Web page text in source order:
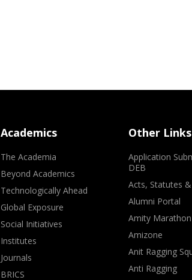
Academics
The Academia
Beyond Academics
Technologically Ahead
Global Exposure
Social Initiatives
Institutes
Journals
BRICS
Other Links
Application
DEB
Acts, Statutes
Alumni Portal
Amity
Amizone
Anit Ragging
Anti Ragging